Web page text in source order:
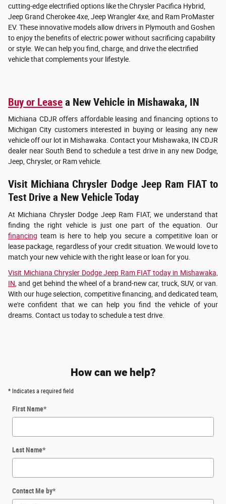
cutting-edge electrified options like the Chrysler Pacifica Hybrid,
Jeep Grand Cherokee 4xe, Jeep Wrangler 4xe, and Ram ProMaster
EV. These innovative models allow drivers in Plymouth and Goshen
to enjoy the benefits of electric power without sacrificing capability
or style. We can help you find, charge, and drive the electrified
vehicle that complements your lifestyle.
Buy or Lease a New Vehicle in Mishawaka, IN
Michiana CDJR offers affordable leasing and financing options to
Michigan City customers interested in buying or leasing any new
vehicle off our lot in Mishawaka. Contact your Mishawaka, IN CDJR
dealer near South Bend to schedule a test drive in any new Dodge,
Jeep, Chrysler, or Ram vehicle.
Visit Michiana Chrysler Dodge Jeep Ram FIAT to
Test Drive a New Vehicle Today
At Michiana Chrysler Dodge Jeep Ram FIAT, we understand that
finding the right vehicle is just one part of the equation. Our
financing team is here to help you secure a competitive loan or
lease package, regardless of your credit situation. We would love to
match your new vehicle with the right lease or loan for you.
Visit Michiana Chrysler Dodge Jeep Ram FIAT today in Mishawaka,
IN , and get behind the wheel of a brand-new car, truck, SUV, or van.
With our huge selection, competitive financing, and dedicated team,
we're confident that we can help you find the vehicle of your
dreams. Contact us today to schedule a test drive.
How can we help?
* Indicates a required field
First Name*
Last Name*
Contact Me by*